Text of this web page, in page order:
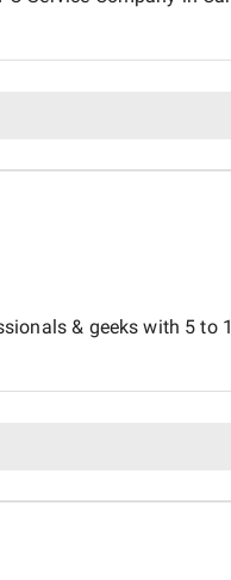
& geeks with 5